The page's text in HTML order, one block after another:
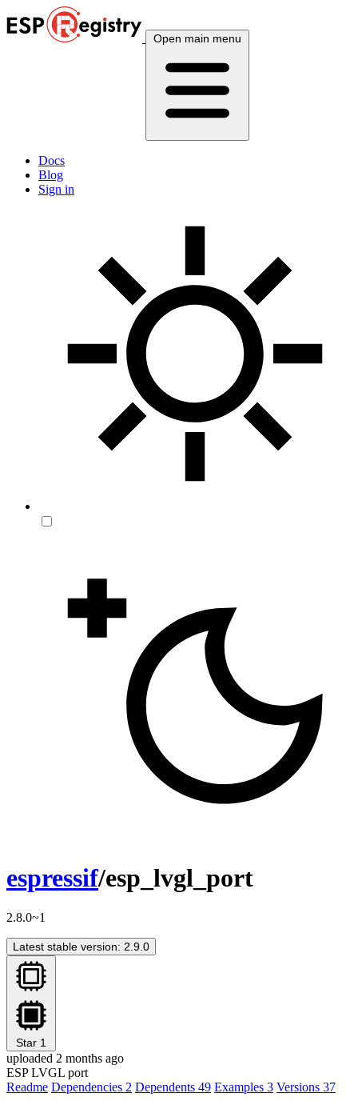
Open main menu
Docs
Blog
Sign in
espressif/esp_lvgl_port
2.8.0~1
Latest stable version: 2.9.0
Star 1
uploaded 2 months ago
ESP LVGL port
Readme Dependencies 2 Dependents 49 Examples 3 Versions 37